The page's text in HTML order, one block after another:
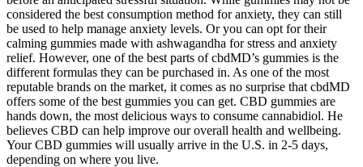
considered the best consumption method for anxiety, they can still
be used to help manage anxiety levels. Or you can opt for their
calming gummies made with ashwagandha for stress and anxiety
relief. However, one of the best parts of cbdMD’s gummies is the
different formulas they can be purchased in. As one of the most
reputable brands on the market, it comes as no surprise that cbdMD
offers some of the best gummies you can get. CBD gummies are
hands down, the most delicious ways to consume cannabidiol. He
believes CBD can help improve our overall health and wellbeing.
Your CBD gummies will usually arrive in the U.S. in 2-5 days,
depending on where you live.